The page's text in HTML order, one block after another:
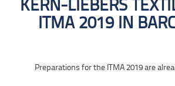
KERN-LIEBERS
ITMA 2019 IN
Preparations for the ITMA 2019 are